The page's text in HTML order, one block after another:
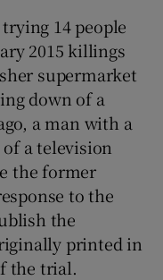
14 people
2015 killings
supermarket
down of a
a man with a
a television
the former
to the
the
printed in
the trial.